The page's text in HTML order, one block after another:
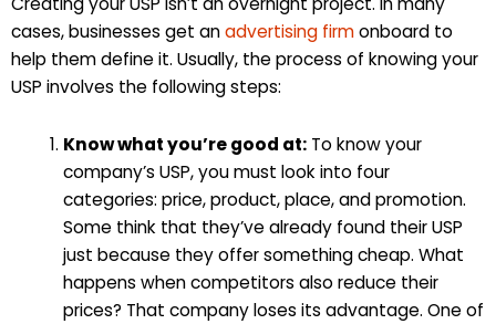
cases, businesses get anadvertising firmonboard to
help them define it. Usually, the process of knowing your
USP involves the following steps:
Know what you’re good at:To know your
company’s USP, you must look into four
categories: price, product, place, and promotion.
Some think that they’ve already found their USP
just because they offer something cheap. What
happens when competitors also reduce their
prices? That company loses its advantage. One of